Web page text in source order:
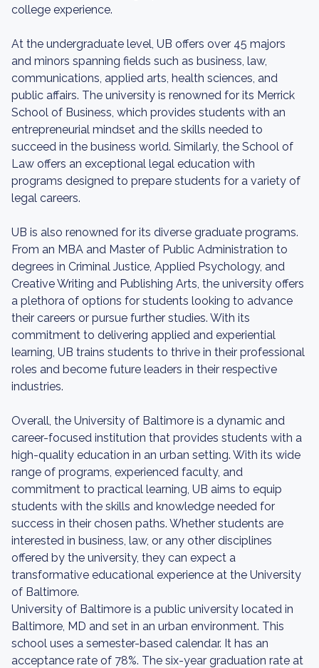
college experience.
At the undergraduate level, UB offers over 45 majors
and minors spanning fields such as business, law,
communications, applied arts, health sciences, and
public affairs. The university is renowned for its Merrick
School of Business, which provides students with an
entrepreneurial mindset and the skills needed to
succeed in the business world. Similarly, the School of
Law offers an exceptional legal education with
programs designed to prepare students for a variety of
legal careers.
UB is also renowned for its diverse graduate programs.
From an MBA and Master of Public Administration to
degrees in Criminal Justice, Applied Psychology, and
Creative Writing and Publishing Arts, the university offers
a plethora of options for students looking to advance
their careers or pursue further studies. With its
commitment to delivering applied and experiential
learning, UB trains students to thrive in their professional
roles and become future leaders in their respective
industries.
Overall, the University of Baltimore is a dynamic and
career-focused institution that provides students with a
high-quality education in an urban setting. With its wide
range of programs, experienced faculty, and
commitment to practical learning, UB aims to equip
students with the skills and knowledge needed for
success in their chosen paths. Whether students are
interested in business, law, or any other disciplines
offered by the university, they can expect a
transformative educational experience at the University
of Baltimore.
University of Baltimore is a public university located in
Baltimore, MD and set in an urban environment. This
school uses a semester-based calendar. It has an
acceptance rate of 78%. The six-year graduation rate at